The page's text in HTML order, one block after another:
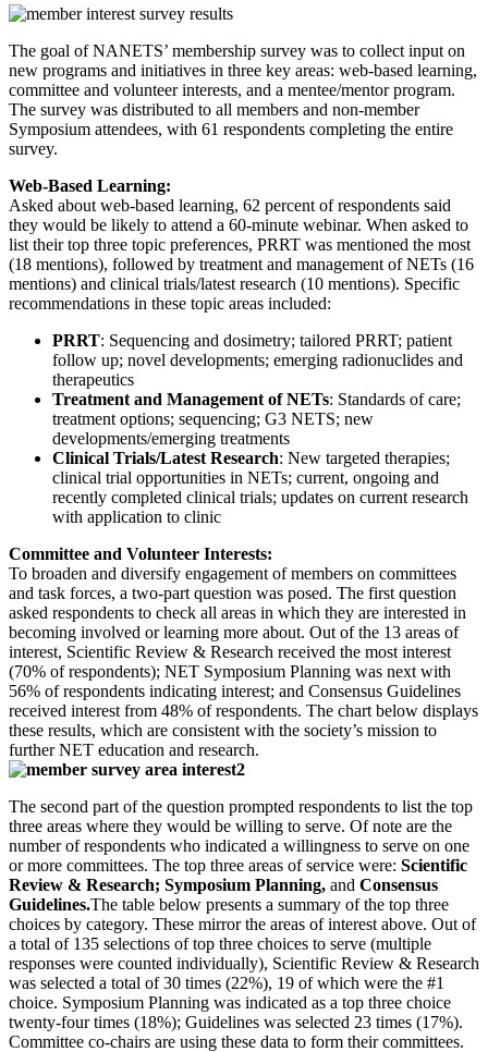
The goal of NANETS’ membership survey was to collect input on
new programs and initiatives in three key areas: web-based learning,
committee and volunteer interests, and a mentee/mentor program.
The survey was distributed to all members and non-member
Symposium attendees, with 61 respondents completing the entire
survey.
Web-Based Learning:
Asked about web-based learning, 62 percent of respondents said
they would be likely to attend a 60-minute webinar. When asked to
list their top three topic preferences, PRRT was mentioned the most
(18 mentions), followed by treatment and management of NETs (16
mentions) and clinical trials/latest research (10 mentions). Specific
recommendations in these topic areas included:
PRRT: Sequencing and dosimetry; tailored PRRT; patient
follow up; novel developments; emerging radionuclides and
therapeutics
Treatment and Management of NETs: Standards of care;
treatment options; sequencing; G3 NETS; new
developments/emerging treatments
Clinical Trials/Latest Research: New targeted therapies;
clinical trial opportunities in NETs; current, ongoing and
recently completed clinical trials; updates on current research
with application to clinic
Committee and Volunteer Interests:
To broaden and diversify engagement of members on committees
and task forces, a two-part question was posed. The first question
asked respondents to check all areas in which they are interested in
becoming involved or learning more about. Out of the 13 areas of
interest, Scientific Review & Research received the most interest
(70% of respondents); NET Symposium Planning was next with
56% of respondents indicating interest; and Consensus Guidelines
received interest from 48% of respondents. The chart below displays
these results, which are consistent with the society’s mission to
further NET education and research.
The second part of the question prompted respondents to list the top
three areas where they would be willing to serve. Of note are the
number of respondents who indicated a willingness to serve on one
or more committees. The top three areas of service were: Scientific
Review & Research; Symposium Planning, and Consensus
Guidelines.The table below presents a summary of the top three
choices by category. These mirror the areas of interest above. Out of
a total of 135 selections of top three choices to serve (multiple
responses were counted individually), Scientific Review & Research
was selected a total of 30 times (22%), 19 of which were the #1
choice. Symposium Planning was indicated as a top three choice
twenty-four times (18%); Guidelines was selected 23 times (17%).
Committee co-chairs are using these data to form their committees.